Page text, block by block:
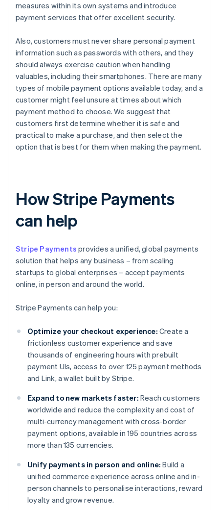
measures within its own systems and introduce
payment services that offer excellent security.
Also, customers must never share personal payment
information such as passwords with others, and they
should always exercise caution when handling
valuables, including their smartphones. There are many
types of mobile payment options available today, and a
customer might feel unsure at times about which
payment method to choose. We suggest that
customers first determine whether it is safe and
practical to make a purchase, and then select the
option that is best for them when making the payment.
How Stripe Payments
can help
Stripe Payments provides a unified, global payments
solution that helps any business – from scaling
startups to global enterprises – accept payments
online, in person and around the world.
Stripe Payments can help you:
Optimize your checkout experience: Create a
frictionless customer experience and save
thousands of engineering hours with prebuilt
payment UIs, access to over 125 payment methods
and Link, a wallet built by Stripe.
Expand to new markets faster: Reach customers
worldwide and reduce the complexity and cost of
multi-currency management with cross-border
payment options, available in 195 countries across
more than 135 currencies.
Unify payments in person and online: Build a
unified commerce experience across online and in-
person channels to personalise interactions, reward
loyalty and grow revenue.